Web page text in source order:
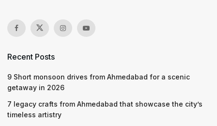
Recent Posts
9 Short monsoon drives from Ahmedabad for a scenic
getaway in 2026
7 legacy crafts from Ahmedabad that showcase the city’s
timeless artistry